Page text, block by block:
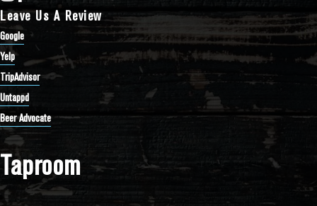
Taproom
Leave Us A Review
Google
Yelp
TripAdvisor
Untappd
Beer Advocate